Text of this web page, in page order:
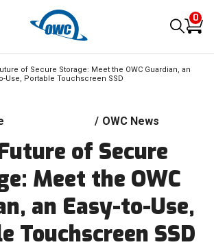
0
of Secure Storage: Meet the OWC Guardian, an
Use, Portable Touchscreen SSD
/ OWC News
of Secure
Meet the OWC
an Easy-to-Use,
Touchscreen SSD